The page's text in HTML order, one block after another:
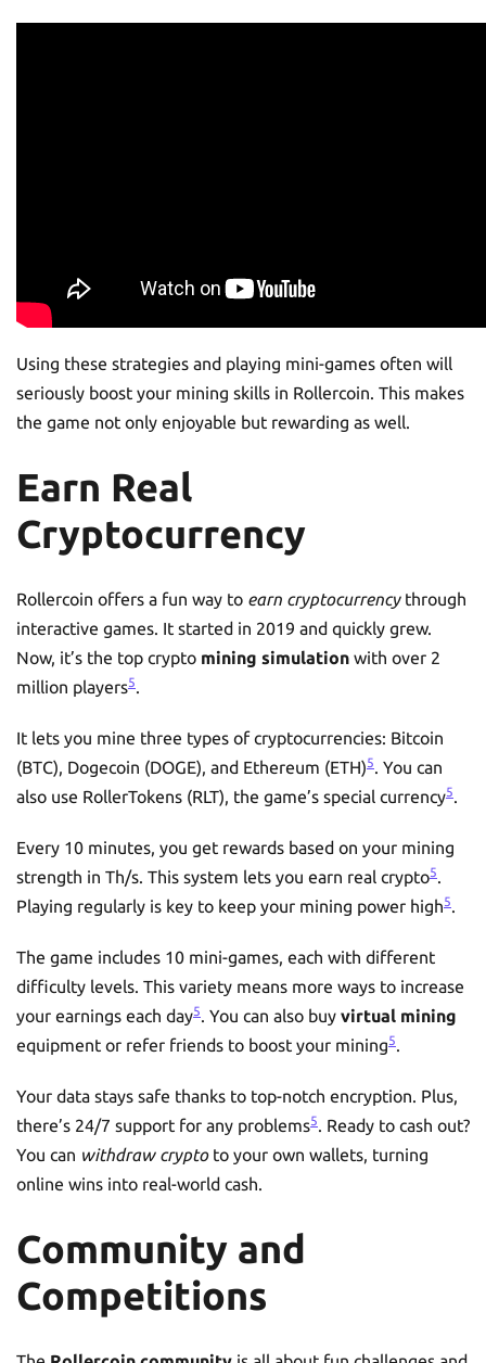
Using these strategies and playing mini-games often will
seriously boost your mining skills in Rollercoin. This makes
the game not only enjoyable but rewarding as well.
Earn Real
Cryptocurrency
Rollercoin offers a fun way to earn cryptocurrencythrough
interactive games. It started in 2019 and quickly grew.
Now, it’s the top crypto mining simulation with over 2
million players5.
It lets you mine three types of cryptocurrencies: Bitcoin
(BTC), Dogecoin (DOGE), and Ethereum (ETH)5. You can
also use RollerTokens (RLT), the game’s special currency5.
Every 10 minutes, you get rewards based on your mining
strength in Th/s. This system lets you earn real crypto5.
Playing regularly is key to keep your mining power high5.
The game includes 10 mini-games, each with different
difficulty levels. This variety means more ways to increase
your earnings each day5. You can also buy virtual mining
equipment or refer friends to boost your mining5.
Your data stays safe thanks to top-notch encryption. Plus,
there’s 24/7 support for any problems5. Ready to cash out?
You can withdraw cryptoto your own wallets, turning
online wins into real-world cash.
Community and
Competitions